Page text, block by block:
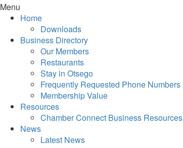
Menu
Home
Downloads
Business Directory
Our Members
Restaurants
Stay in Otsego
Frequently Requested Phone Numbers
Membership Value
Resources
Chamber Connect Business Resources
News
Latest News